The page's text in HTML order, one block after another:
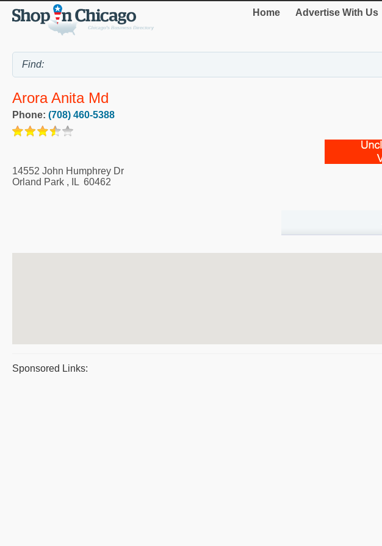
Home Advertise With Us
Arora Anita Md
Phone: (708) 460-5388
14552 John Humphrey Dr
Orland Park , IL 60462
Sponsored Links: